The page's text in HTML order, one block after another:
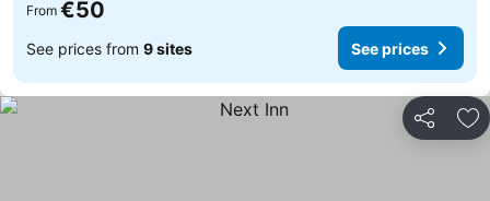
From €50
See prices from 9 sites See prices
Share